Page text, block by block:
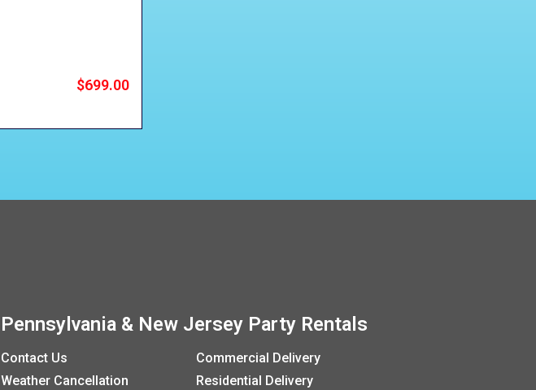
$699.00
Pennsylvania & New Jersey Party Rentals
Contact Us
Weather Cancellation
Commercial Delivery
Residential Delivery